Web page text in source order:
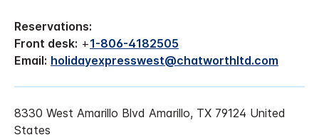
Reservations:
Front desk: +1-806-4182505
Email: holidayexpresswest@chatworthltd.com
8330 West Amarillo Blvd Amarillo, TX 79124 United
States